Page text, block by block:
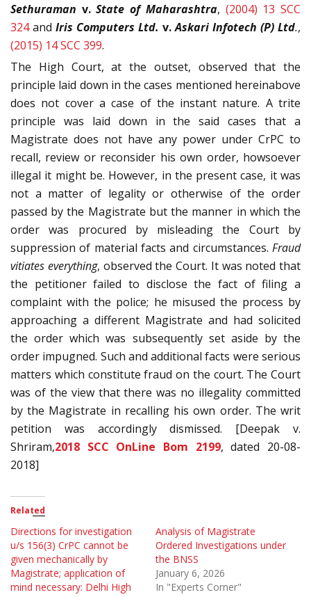
Sethuraman v.State of Maharashtra, (2004) 13 SCC
324and Iris Computers Ltd. v.Askari Infotech (P) Ltd.,
(2015) 14 SCC 399.
The High Court, at the outset, observed that the
principle laid down in the cases mentioned hereinabove
does not cover a case of the instant nature. A trite
principle was laid down in the said cases that a
Magistrate does not have any power under CrPC to
recall, review or reconsider his own order, howsoever
illegal it might be. However, in the present case, it was
not a matter of legality or otherwise of the order
passed by the Magistrate but the manner in which the
order was procured by misleading the Court by
suppression of material facts and circumstances. Fraud
vitiates everything, observed the Court. It was noted that
the petitioner failed to disclose the fact of filing a
complaint with the police; he misused the process by
approaching a different Magistrate and had solicited
the order which was subsequently set aside by the
order impugned. Such and additional facts were serious
matters which constitute fraud on the court. The Court
was of the view that there was no illegality committed
by the Magistrate in recalling his own order. The writ
petition was accordingly dismissed. [Deepak v.
Shriram,2018 SCC OnLine Bom 2199, dated 20-08-
2018]
Related
Directions for investigation
u/s 156(3) CrPC cannot be
given mechanically by
Magistrate; application of
mind necessary: Delhi High
Analysis of Magistrate
Ordered Investigations under
the BNSS
January 6, 2026
In "Experts Corner"